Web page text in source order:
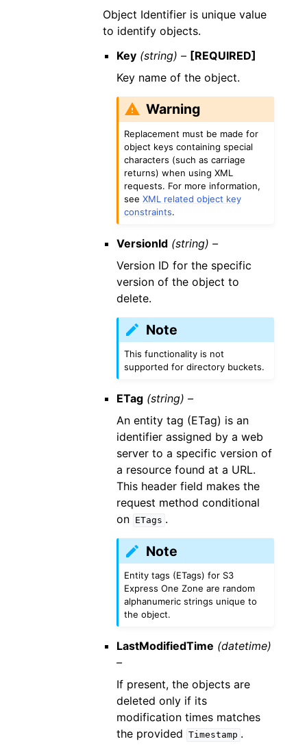
Object Identifier is unique value
to identify objects.
Key (string) – [REQUIRED]
Key name of the object.
Warning
Replacement must be made for
object keys containing special
characters (such as carriage
returns) when using XML
requests. For more information,
see XML related object key
constraints.
VersionId (string) –
Version ID for the specific
version of the object to
delete.
Note
This functionality is not
supported for directory buckets.
ETag (string) –
An entity tag (ETag) is an
identifier assigned by a web
server to a specific version of
a resource found at a URL.
This header field makes the
request method conditional
on ETags .
Note
Entity tags (ETags) for S3
Express One Zone are random
alphanumeric strings unique to
the object.
LastModifiedTime (datetime)
–
If present, the objects are
deleted only if its
modification times matches
the provided
Timestamp .